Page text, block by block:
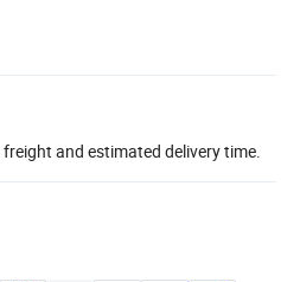
and estimated delivery time.